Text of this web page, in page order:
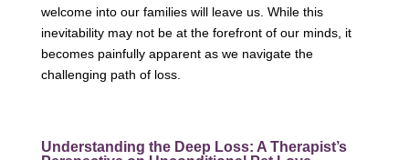
welcome into our families will leave us. While this
inevitability may not be at the forefront of our minds, it
becomes painfully apparent as we navigate the
challenging path of loss.
Understanding the Deep Loss: A Therapist’s